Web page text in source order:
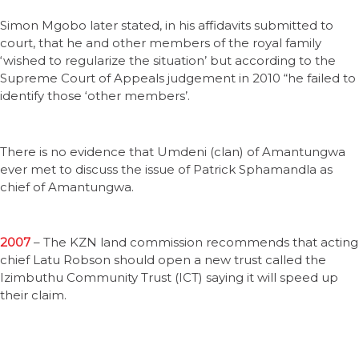
Simon Mgobo later stated, in his affidavits submitted to
court, that he and other members of the royal family
‘wished to regularize the situation’ but according to the
Supreme Court of Appeals judgement in 2010 “he failed to
identify those ‘other members’.
There is no evidence that Umdeni (clan) of Amantungwa
ever met to discuss the issue of Patrick Sphamandla as
chief of Amantungwa.
2007 – The KZN land commission recommends that acting
chief Latu Robson should open a new trust called the
Izimbuthu Community Trust (ICT) saying it will speed up
their claim.